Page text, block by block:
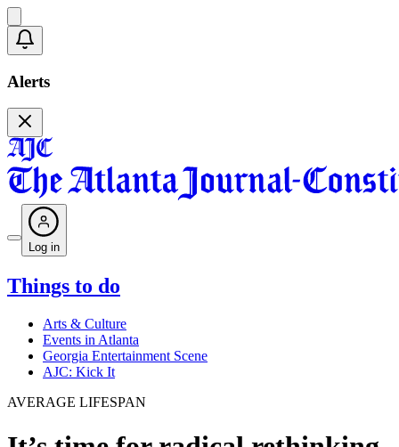
Alerts
Log in
Things to do
Arts & Culture
Events in Atlanta
Georgia Entertainment Scene
AJC: Kick It
AVERAGE LIFESPAN